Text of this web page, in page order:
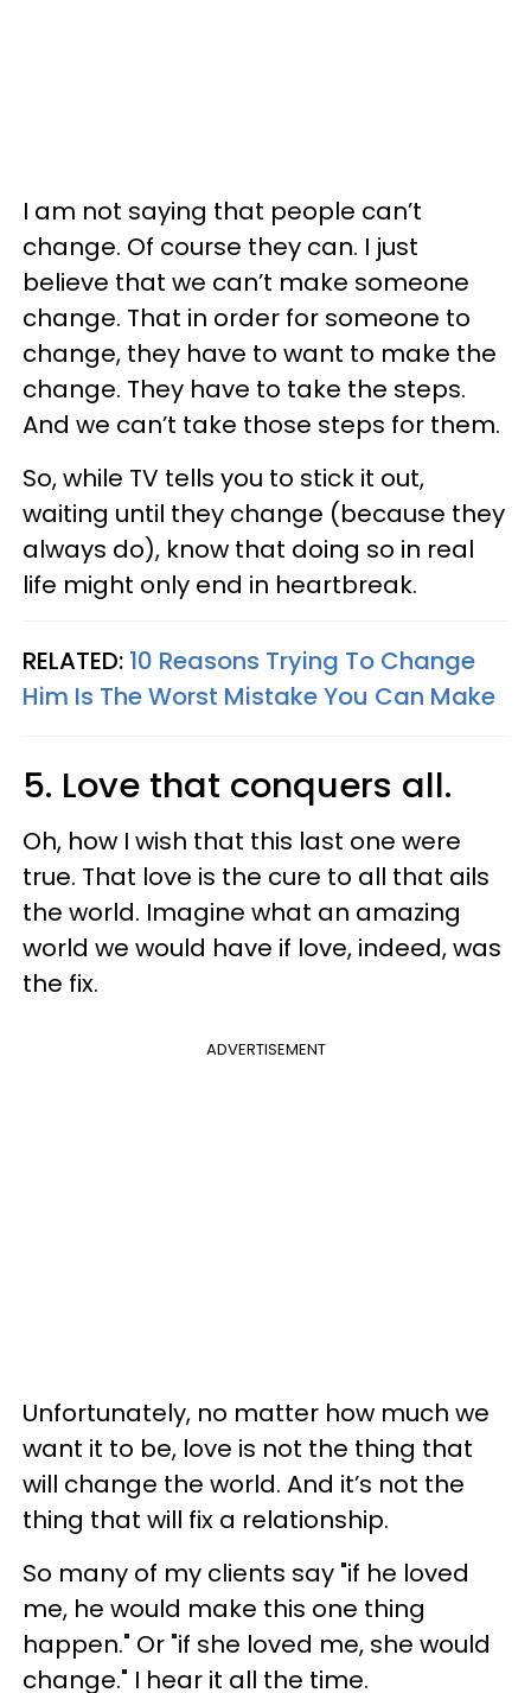
I am not saying that people can’t
change. Of course they can. I just
believe that we can’t make someone
change. That in order for someone to
change, they have to want to make the
change. They have to take the steps.
And we can’t take those steps for them.
So, while TV tells you to stick it out,
waiting until they change (because they
always do), know that doing so in real
life might only end in heartbreak.
RELATED: 10 Reasons Trying To Change
Him Is The Worst Mistake You Can Make
5. Love that conquers all.
Oh, how I wish that this last one were
true. That love is the cure to all that ails
the world. Imagine what an amazing
world we would have if love, indeed, was
the fix.
ADVERTISEMENT
Unfortunately, no matter how much we
want it to be, love is not the thing that
will change the world. And it’s not the
thing that will fix a relationship.
So many of my clients say "if he loved
me, he would make this one thing
happen." Or "if she loved me, she would
change." I hear it all the time.